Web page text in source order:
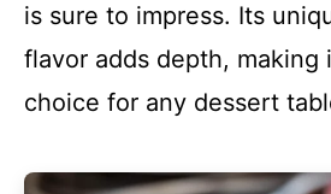
is sure to impress. Its
flavor adds depth, making
choice for any dessert